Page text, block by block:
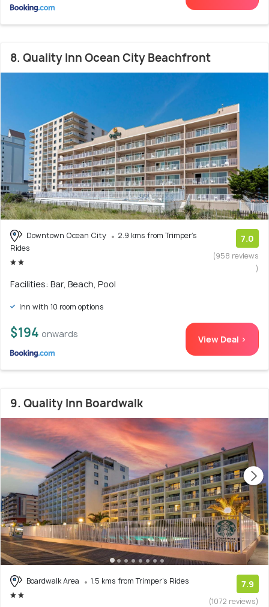
8. Quality Inn Ocean City Beachfront
Downtown Ocean City
2.9 kms from Trimper's
Rides
7.0
(958 reviews
)
Facilities: Bar, Beach, Pool
Inn with 10 room options
$194 onwards View Deal >
9. Quality Inn Boardwalk
Boardwalk Area 1.5 kms from Trimper's Rides 7.9
(1072 reviews)